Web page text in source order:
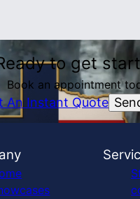
to get
Book an appointment
An Instant Quote